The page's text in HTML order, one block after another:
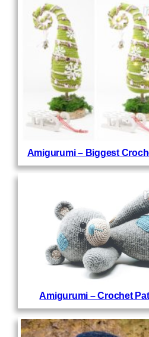
Amigurumi – Biggest
Amigurumi – Crochet